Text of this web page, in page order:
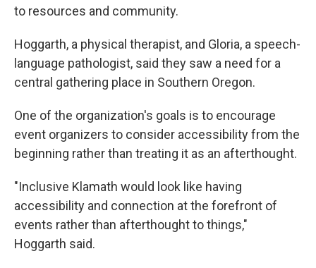
to resources and community.
Hoggarth, a physical therapist, and Gloria, a speech-
language pathologist, said they saw a need for a
central gathering place in Southern Oregon.
One of the organization's goals is to encourage
event organizers to consider accessibility from the
beginning rather than treating it as an afterthought.
"Inclusive Klamath would look like having
accessibility and connection at the forefront of
events rather than afterthought to things,"
Hoggarth said.